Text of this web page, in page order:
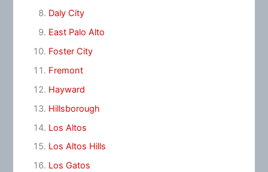
Daly City
East Palo Alto
Foster City
Fremont
Hayward
Hillsborough
Los Altos
Los Altos Hills
Los Gatos